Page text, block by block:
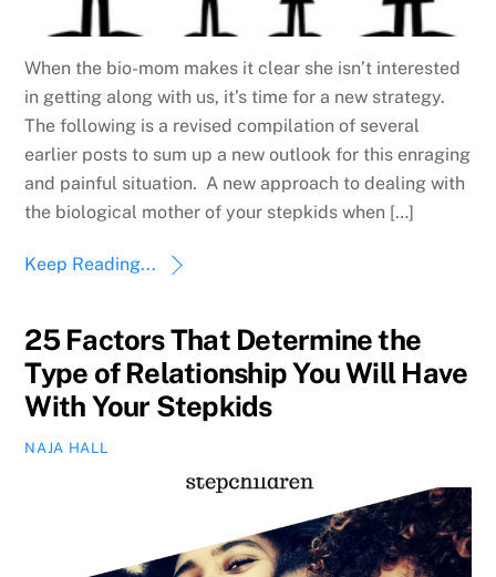
When the bio-mom makes it clear she isn’t interested
in getting along with us, it’s time for a new strategy.
The following is a revised compilation of several
earlier posts to sum up a new outlook for this enraging
and painful situation. A new approach to dealing with
the biological mother of your stepkids when […]
Keep Reading...
25 Factors That Determine the
Type of Relationship You Will Have
With Your Stepkids
NAJA HALL